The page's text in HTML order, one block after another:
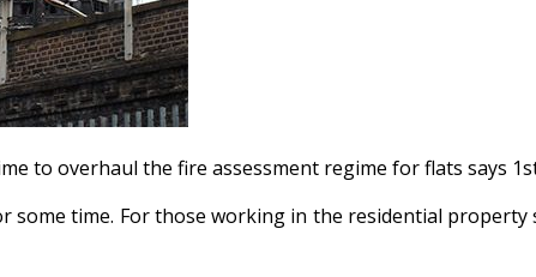
to overhaul the fire assessment regime for flats says
time. For those working in the residential property